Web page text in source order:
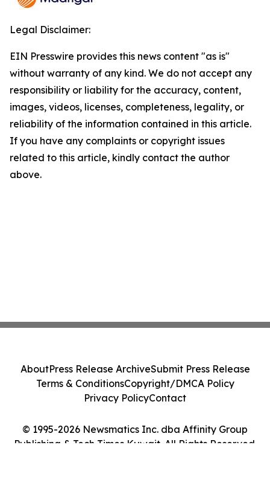
Legal Disclaimer:
EIN Presswire provides this news content "as is"
without warranty of any kind. We do not accept any
responsibility or liability for the accuracy, content,
images, videos, licenses, completeness, legality, or
reliability of the information contained in this article.
If you have any complaints or copyright issues
related to this article, kindly contact the author
above.
© 1995-2026 Newsmatics Inc. dba Affinity Group
Publishing & Tech Times Kuwait. All Rights Reserved.
AboutPress Release ArchiveSubmit Press Release
Terms & ConditionsCopyright/DMCA Policy
Privacy PolicyContact